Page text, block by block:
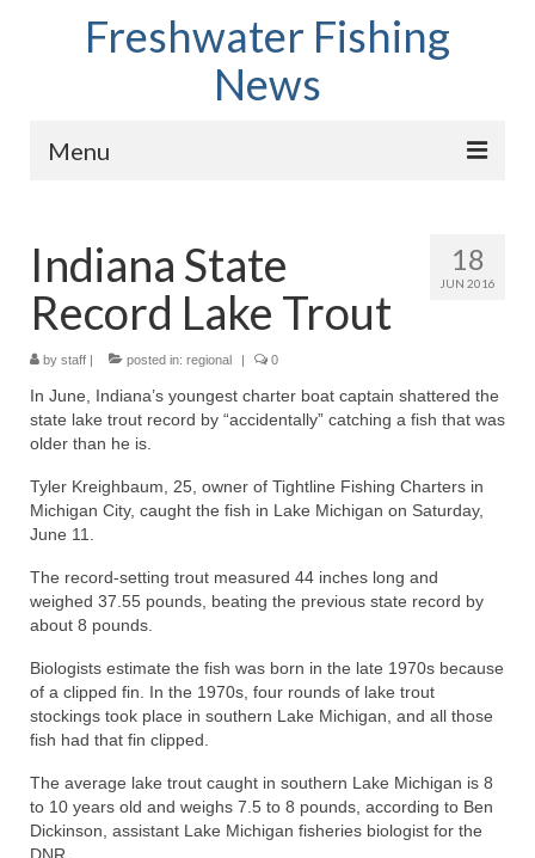
Freshwater Fishing
News
Menu
Fish Species
Tips and Techniques
Store
About
18
JUN 2016
Indiana State
Record Lake Trout
by staff | posted in: regional | 0
In June, Indiana’s youngest charter boat captain shattered the
state lake trout record by “accidentally” catching a fish that was
older than he is.
Tyler Kreighbaum, 25, owner of Tightline Fishing Charters in
Michigan City, caught the fish in Lake Michigan on Saturday,
June 11.
The record-setting trout measured 44 inches long and
weighed 37.55 pounds, beating the previous state record by
about 8 pounds.
Biologists estimate the fish was born in the late 1970s because
of a clipped fin. In the 1970s, four rounds of lake trout
stockings took place in southern Lake Michigan, and all those
fish had that fin clipped.
The average lake trout caught in southern Lake Michigan is 8
to 10 years old and weighs 7.5 to 8 pounds, according to Ben
Dickinson, assistant Lake Michigan fisheries biologist for the